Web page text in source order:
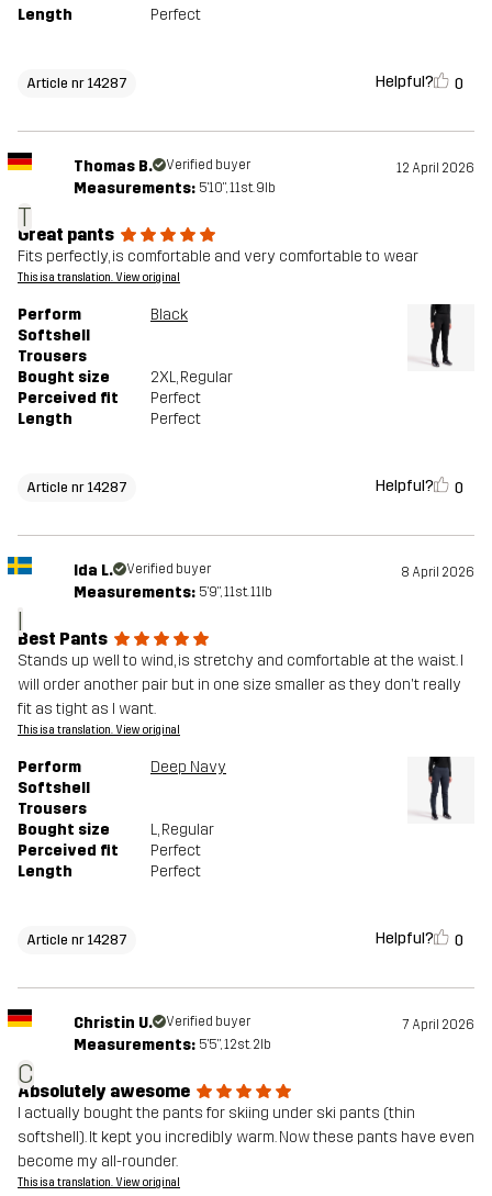
Length
Perfect
Article nr 14287 Helpful? 0
T
Thomas B. Verified buyer 12 April 2026
Measurements: 5'10", 11st. 9lb
Great pants
Fits perfectly, is comfortable and very comfortable to wear
This is a translation. View original
Perform
Softshell
Trousers
Black
Bought size 2XL, Regular
Perceived fit
Perfect
Length
Perfect
Article nr 14287 Helpful? 0
I
Ida L. Verified buyer 8 April 2026
Measurements: 5'9", 11st. 11lb
Best Pants
Stands up well to wind, is stretchy and comfortable at the waist. I
will order another pair but in one size smaller as they don't really
fit as tight as I want.
This is a translation. View original
Perform
Softshell
Trousers
Deep Navy
Bought size L, Regular
Perceived fit
Perfect
Length
Perfect
Article nr 14287 Helpful? 0
C
Christin U. Verified buyer 7 April 2026
Measurements: 5'5", 12st. 2lb
Absolutely awesome
I actually bought the pants for skiing under ski pants (thin
softshell). It kept you incredibly warm. Now these pants have even
become my all-rounder.
This is a translation. View original